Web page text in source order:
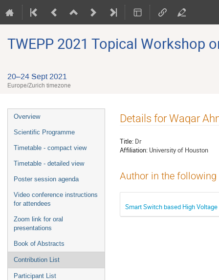
TWEPP 2021 Topical Workshop
20–24 Sept 2021
Europe/Zurich timezone
Event
menu
Overview
Scientific Programme
Timetable - compact view
Timetable - detailed view
Poster session agenda
Video conference instructions
for attendees
Zoom link for oral
presentations
Book of Abstracts
Contribution List
Participant List
Details for Waqar
Title: Dr
Affiliation: University of Houston
Author in the
Smart Switch based High